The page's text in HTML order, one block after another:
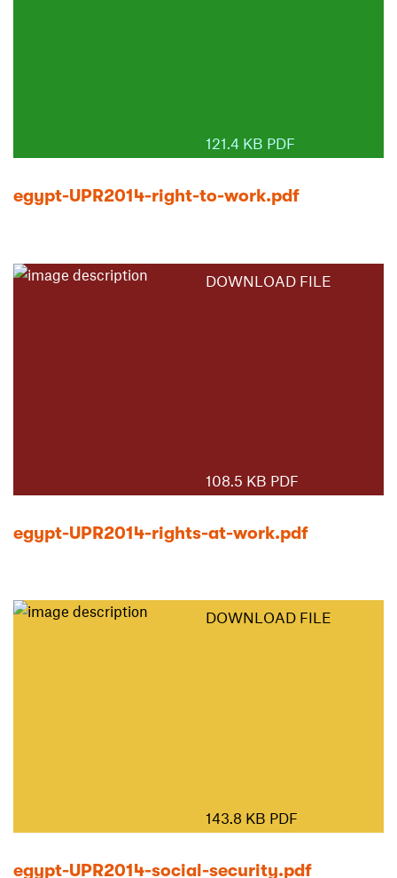
121.4 KB PDF
egypt-UPR2014-right-to-work.pdf
DOWNLOAD FILE
108.5 KB PDF
egypt-UPR2014-rights-at-work.pdf
DOWNLOAD FILE
143.8 KB PDF
egypt-UPR2014-social-security.pdf